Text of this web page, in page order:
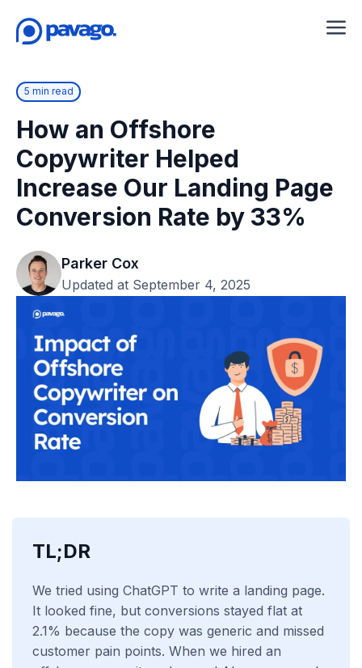
5 min read
How an Offshore
Copywriter Helped
Increase Our Landing Page
Conversion Rate by 33%
Parker Cox
Updated at September 4, 2025
TL;DR
We tried using ChatGPT to write a landing page.
It looked fine, but conversions stayed flat at
2.1% because the copy was generic and missed
customer pain points. When we hired an